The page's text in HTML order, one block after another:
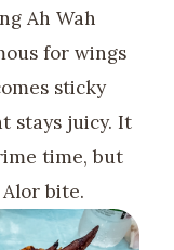
Ah Wah
for wings
sticky
stays juicy. It
time, but
bite.